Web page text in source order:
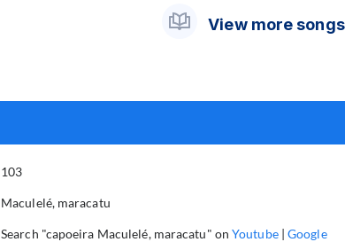
View more
103
Maculelé, maracatu
Search "capoeira Maculelé, maracatu" onYoutube|Google